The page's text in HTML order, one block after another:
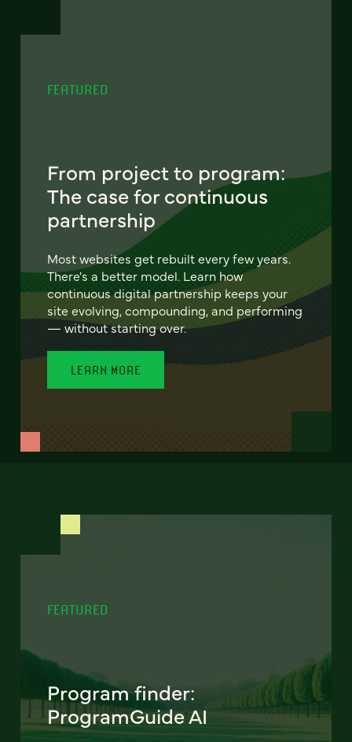
FEATURED
From project to program:
The case for continuous
partnership
Most websites get rebuilt every few years.
There's a better model. Learn how
continuous digital partnership keeps your
site evolving, compounding, and performing
— without starting over.
LEARN MORE
FEATURED
Program finder:
ProgramGuide AI